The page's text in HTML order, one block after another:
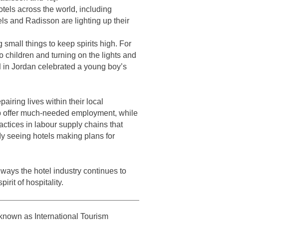
across the world, including
and Radisson are lighting up their
things to keep spirits high. For
children and turning on the lights and
Jordan celebrated a young boy’s
lives within their local
much-needed employment, while
in labour supply chains that
seeing hotels making plans for
the hotel industry continues to
of hospitality.
as International Tourism